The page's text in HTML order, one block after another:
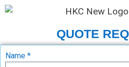
QUOTE
Name *